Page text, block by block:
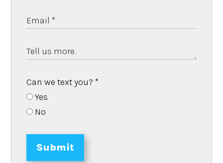
Can we text you?*
Yes
No
Submit